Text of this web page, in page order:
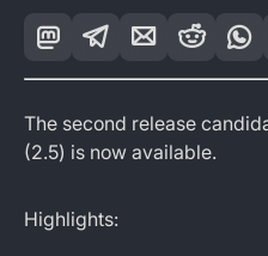
The second release
(2.5) is now available.
Highlights: